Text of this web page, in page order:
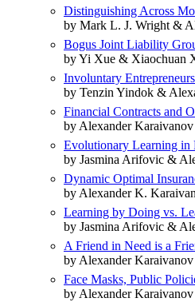
Distinguishing Across
by Mark L. J. Wright &
Bogus Joint Liability
by Yi Xue & Xiaochuan
Involuntary
by Tenzin Yindok &
Financial Contracts and
by Alexander Karaivanov
Evolutionary Learning in
by Jasmina Arifovic &
Dynamic Optimal
by Alexander K.
Learning by Doing vs.
by Jasmina Arifovic &
A Friend in Need is a
by Alexander
Face Masks, Public
by Alexander